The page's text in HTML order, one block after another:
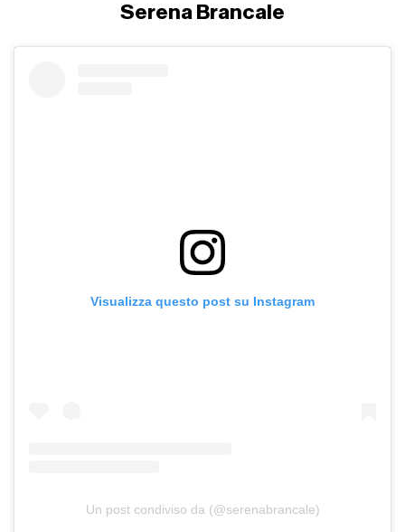
Serena Brancale
Visualizza questo post su Instagram
Un post condiviso da (@serenabrancale)